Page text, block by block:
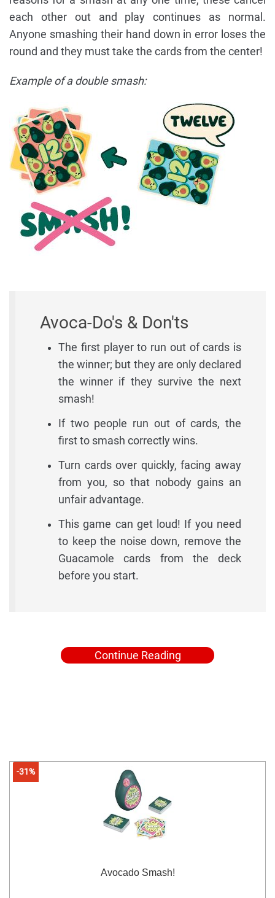
each other out and play continues as normal.
Anyone smashing their hand down in error loses the
round and they must take the cards from the center!
Example of a double smash:
Avoca-Do's & Don'ts
The first player to run out of cards is
the winner; but they are only declared
the winner if they survive the next
smash!
If two people run out of cards, the
first to smash correctly wins.
Turn cards over quickly, facing away
from you, so that nobody gains an
unfair advantage.
This game can get loud! If you need
to keep the noise down, remove the
Guacamole cards from the deck
before you start.
Continue Reading
-31%
Avocado Smash!